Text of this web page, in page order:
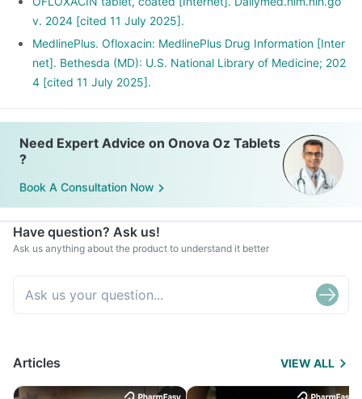
v. 2024 [cited 11 July 2025].
MedlinePlus. Ofloxacin: MedlinePlus Drug Information [Inter
net]. Bethesda (MD): U.S. National Library of Medicine; 202
4 [cited 11 July 2025].
Need Expert Advice on Onova Oz Tablets
?
Book A Consultation Now
Have question? Ask us!
Ask us anything about the product to understand it better
Articles VIEW ALL